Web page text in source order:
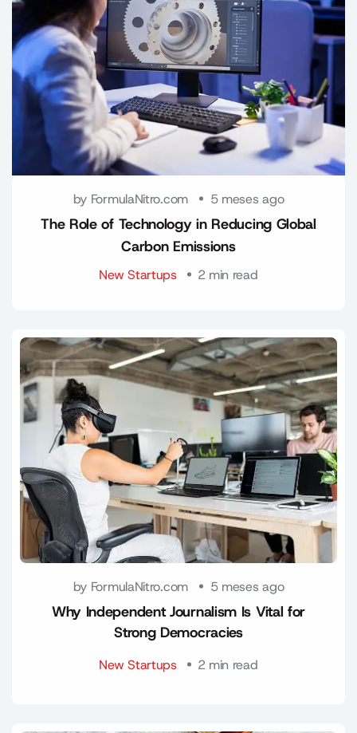
by FormulaNitro.com 5 meses ago
The Role of Technology in Reducing Global
Carbon Emissions
New Startups 2 min read
by FormulaNitro.com 5 meses ago
Why Independent Journalism Is Vital for
Strong Democracies
New Startups 2 min read